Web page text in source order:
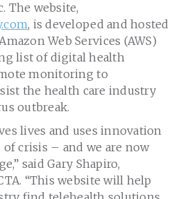
The website,
, is developed and hosted
Web Services (AWS)
list of digital health
monitoring to
the health care industry
outbreak.
lives and uses innovation
crisis – and we are now
said Gary Shapiro,
“This website will help